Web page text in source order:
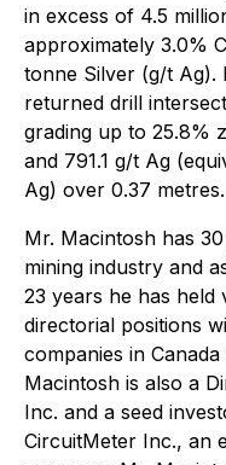
in excess of 4.5
approximately 3.0%
tonne Silver (g/t Ag).
returned drill
grading up to 25.8%
and 791.1 g/t Ag
Ag) over 0.37 metres.
Mr. Macintosh has
mining industry and
23 years he has held
directorial positions
companies in
Macintosh is also a
Inc. and a seed
CircuitMeter Inc., an